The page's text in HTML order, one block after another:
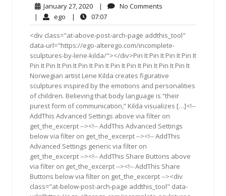
January 27, 2020January
27,
2020
| No Comments
| ego ego| 07:0707:07
<div class="at-above-post-arch-page addthis_tool"
data-url="https://ego-alterego.com/incomplete-
sculptures-by-lene-kilda/"></div>Pin It Pin It Pin It Pin It
Pin It Pin It Pin It Pin It Pin It Pin It Pin It Pin It Pin It Pin It
Norwegian artist Lene Kilda creates figurative
sculptures inspired by the emotions and personalities
of children. Believing that body language is “their
purest form of communication,” Kilda visualizes […]<!--
AddThis Advanced Settings above via filter on
get_the_excerpt --><!-- AddThis Advanced Settings
below via filter on get_the_excerpt --><!-- AddThis
Advanced Settings generic via filter on
get_the_excerpt --><!-- AddThis Share Buttons above
via filter on get_the_excerpt --><!-- AddThis Share
Buttons below via filter on get_the_excerpt --><div
class="at-below-post-arch-page addthis_tool" data-